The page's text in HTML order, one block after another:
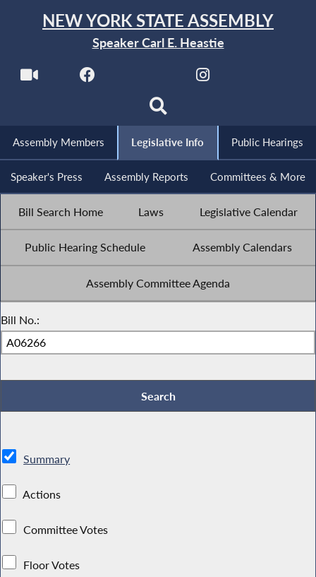
NEW YORK STATE ASSEMBLY
Speaker Carl E. Heastie
Assembly Members Legislative Info Public Hearings
Speaker's Press Assembly Reports Committees & More
Bill Search Home Laws Legislative Calendar
Public Hearing Schedule Assembly Calendars
Assembly Committee Agenda
Bill No.:
Summary
Actions
Committee Votes
Floor Votes